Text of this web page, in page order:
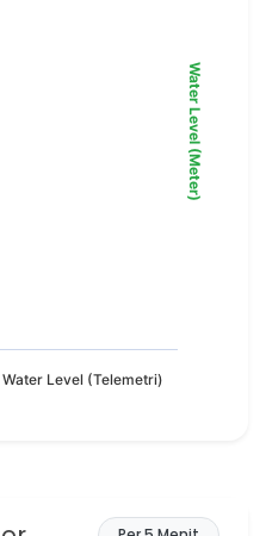
Water Level (Meter)
Water Level (Telemetri)